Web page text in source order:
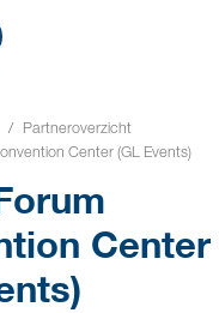
Partneroverzicht
Center (GL Events)
Center